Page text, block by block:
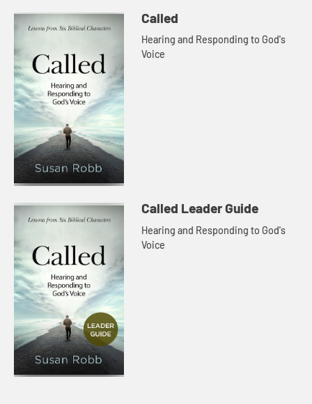
Called
Hearing and Responding to God's
Voice
Called Leader Guide
Hearing and Responding to God's
Voice